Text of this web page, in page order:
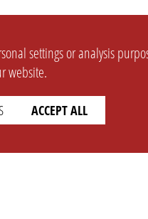
settings or analysis
website.
ACCEPT ALL